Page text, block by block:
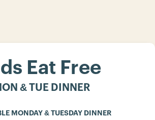
Eat Free
& TUE DINNER
MONDAY & TUESDAY DINNER